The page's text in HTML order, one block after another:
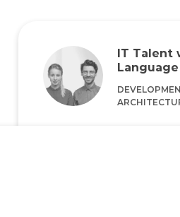
IT Talent